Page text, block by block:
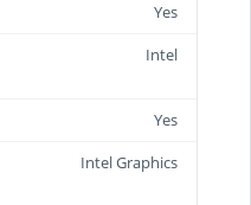
Yes
Intel
Yes
Intel Graphics